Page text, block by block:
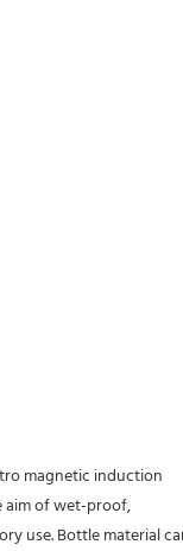
magnetic induction
aim of wet-proof,
Bottle material